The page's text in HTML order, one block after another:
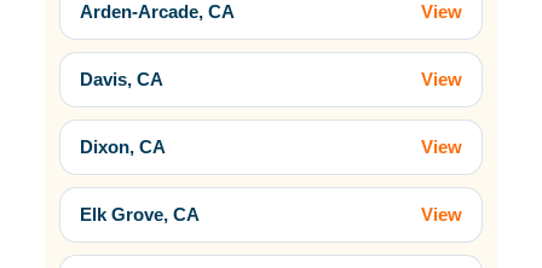
Arden-Arcade, CA View
Davis, CA View
Dixon, CA View
Elk Grove, CA View